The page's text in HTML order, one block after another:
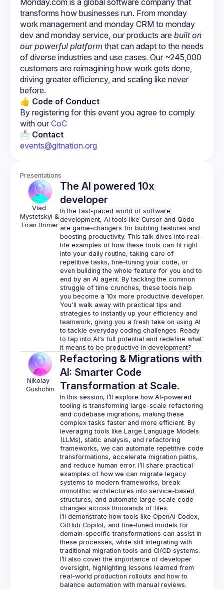
Monday.com is a global software company that
transforms how businesses run. From monday
work management and monday CRM to monday
dev and monday service, our products are built on
our powerful platform that can adapt to the needs
of diverse industries and use cases. Our ~245,000
customers are reimagining how work gets done,
driving greater efficiency, and scaling like never
before.
👍 Code of Conduct
By registering for this event you agree to comply
with our CoC
📩 Contact
events@gitnation.org
Presentations
Vlad
Mystetskyi &
Liran Brimer
The AI powered 10x
developer
In the fast-paced world of software
development, AI tools like Cursor and Qodo
are game-changers for building features and
boosting productivity. This talk dives into real-
life examples of how these tools can fit right
into your daily routine, taking care of
repetitive tasks, fine-tuning your code, or
even building the whole feature for you end to
end by an AI agent. By tackling the common
struggle of time crunches, these tools help
you become a 10x more productive developer.
You'll walk away with practical tips and
strategies to instantly up your efficiency and
teamwork, giving you a fresh take on using AI
to tackle everyday coding challenges. Ready
to tap into AI's full potential and redefine what
Nikolay
Gushchin
Refactoring & Migrations with
AI: Smarter Code
Transformation at Scale.
In this session, I’ll explore how AI-powered
tooling is transforming large-scale refactoring
and codebase migrations, making these
complex tasks faster and more efficient. By
leveraging tools like Large Language Models
(LLMs), static analysis, and refactoring
frameworks, we can automate repetitive code
transformations, accelerate migration paths,
and reduce human error. I’ll share practical
examples of how we can migrate legacy
systems to modern frameworks, break
monolithic architectures into service-based
structures, and automate large-scale code
I’ll demonstrate how tools like OpenAI Codex,
GitHub Copilot, and fine-tuned models for
domain-specific transformations can assist in
these processes, while still integrating with
traditional migration tools and CI/CD systems.
I’ll also cover the importance of developer
oversight, highlighting lessons learned from
real-world production rollouts and how to